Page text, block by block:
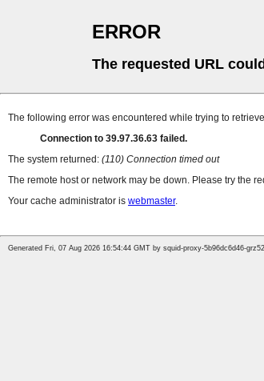
ERROR
The requested URL
The following error was encountered while trying to
Connection to 39.97.36.63 failed.
The system returned: (110) Connection timed out
The remote host or network may be down. Please try the
Your cache administrator is webmaster.
Generated Fri, 07 Aug 2026 16:54:44 GMT by squid-proxy-5b96dc6d46-